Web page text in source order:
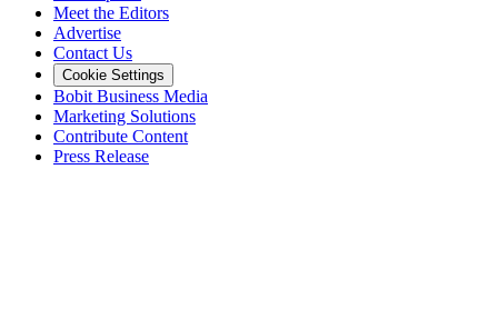
Meet the Editors
Advertise
Contact Us
Cookie Settings
Bobit Business Media
Marketing Solutions
Contribute Content
Press Release